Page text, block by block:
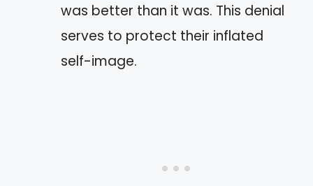
was better than it was. This denial
serves to protect their inflated
self-image.